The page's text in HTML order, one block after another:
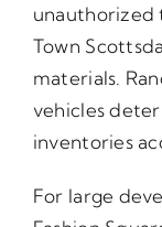
unauthorized
Town
materials.
vehicles
inventories
For large